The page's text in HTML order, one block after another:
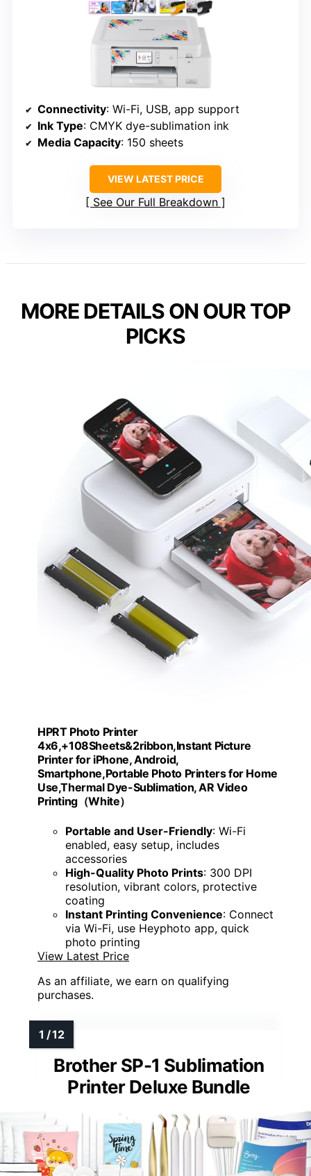
Connectivity: Wi-Fi, USB, app support
Ink Type: CMYK dye-sublimation ink
Media Capacity: 150 sheets
VIEW LATEST PRICE
See Our Full Breakdown
MORE DETAILS ON OUR TOP
PICKS
HPRT Photo Printer
4x6,+108Sheets&2ribbon,Instant Picture
Printer for iPhone, Android,
Smartphone,Portable Photo Printers for Home
Use,Thermal Dye-Sublimation, AR Video
Printing（White）
Portable and User-Friendly: Wi-Fi
enabled, easy setup, includes
accessories
High-Quality Photo Prints: 300 DPI
resolution, vibrant colors, protective
coating
Instant Printing Convenience: Connect
via Wi-Fi, use Heyphoto app, quick
photo printing
View Latest Price
As an affiliate, we earn on qualifying
purchases.
Brother SP-1 Sublimation
Printer Deluxe Bundle